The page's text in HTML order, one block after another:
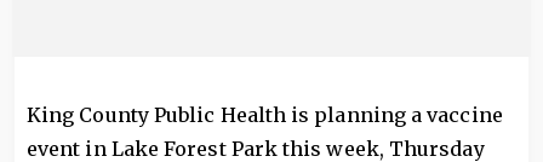
King County Public Health is planning a vaccine
event in Lake Forest Park this week, Thursday